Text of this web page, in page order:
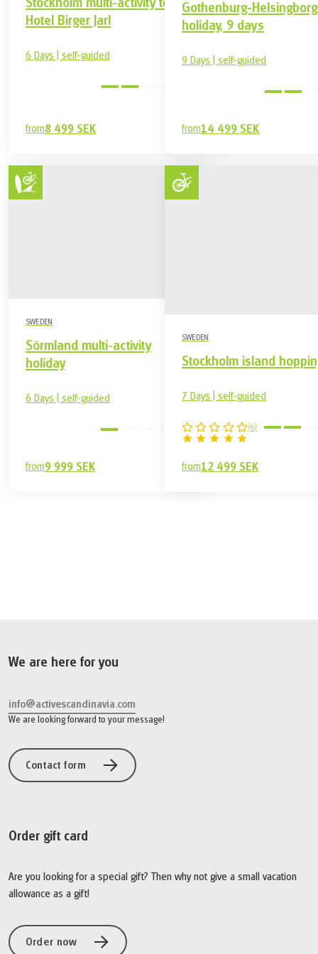
Hotel Birger Jarl
6 Days | self-guided
from8 499 SEK
Gothenburg-
holiday, 9 days
9 Days | self-guided
from14 499 SEK
SWEDEN
Sörmland multi-activity
holiday
easy
6 Days | self-guided
from9 999 SEK
SWEDEN
Stockholm island
(6)
7 Days | self-guided
from12 499 SEK
We are here for you
info@activescandinavia.com
We are looking forward to your message!
Contact form
Order gift card
Are you looking for a special gift? Then why not give a small vacation
allowance as a gift!
Order now